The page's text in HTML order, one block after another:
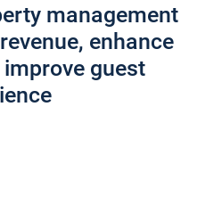
management
enhance
guest